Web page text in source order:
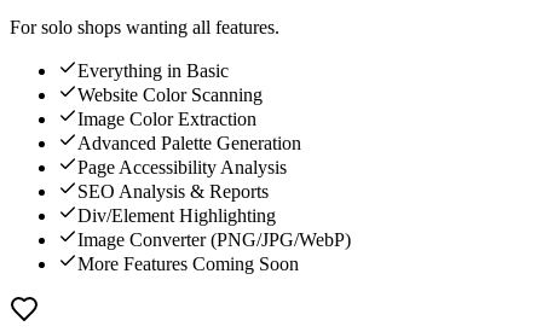
For solo shops wanting all features.
Everything in Basic
Website Color Scanning
Image Color Extraction
Advanced Palette Generation
Page Accessibility Analysis
SEO Analysis & Reports
Div/Element Highlighting
Image Converter (PNG/JPG/WebP)
More Features Coming Soon